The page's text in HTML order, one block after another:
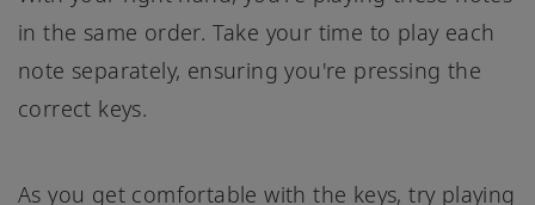
in the same order. Take your time to play each
note separately, ensuring you're pressing the
correct keys.
As you get comfortable with the keys, try playing